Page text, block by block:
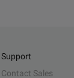
Support
Contact Sales